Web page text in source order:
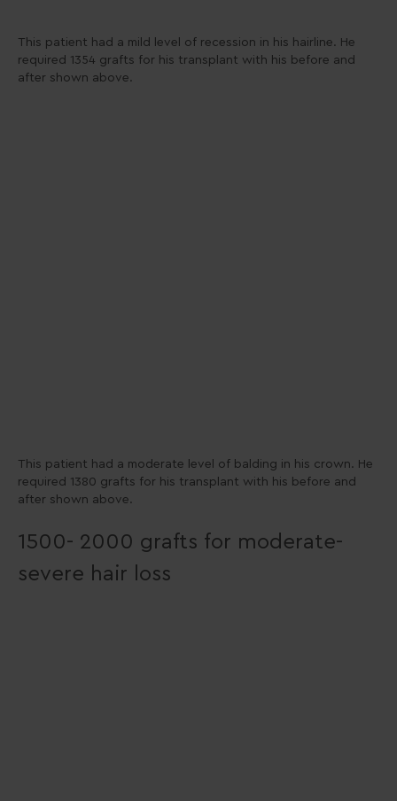
This patient had a mild level of recession in his hairline. He
required 1354 grafts for his transplant with his before and
after shown above.
This patient had a moderate level of balding in his crown. He
required 1380 grafts for his transplant with his before and
after shown above.
1500- 2000 grafts for moderate-
severe hair loss